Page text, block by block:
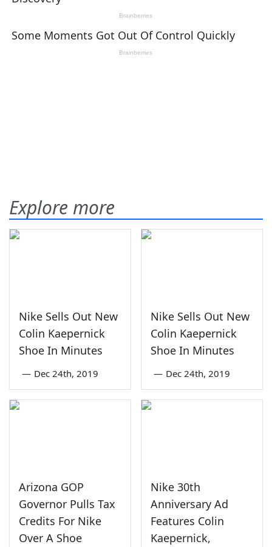
Explore more
Nike Sells Out New
Colin Kaepernick
Shoe In Minutes
— Dec 24th, 2019
Nike Sells Out New
Colin Kaepernick
Shoe In Minutes
— Dec 24th, 2019
Arizona GOP
Governor Pulls Tax
Credits For Nike
Over A Shoe
Nike 30th
Anniversary Ad
Features Colin
Kaepernick,